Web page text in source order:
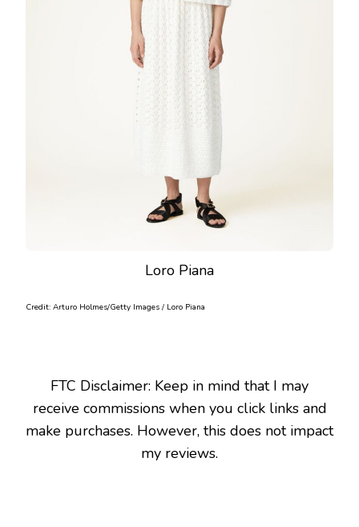
Loro Piana
Credit: Arturo Holmes/Getty Images / Loro Piana
FTC Disclaimer: Keep in mind that I may
receive commissions when you click links and
make purchases. However, this does not impact
my reviews.